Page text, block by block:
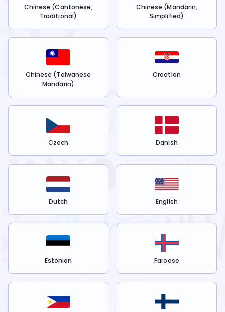
Chinese (Cantonese,
Traditional)
Chinese (Mandarin,
Simplified)
Chinese (Taiwanese
Mandarin)
Croatian
Czech Danish
Dutch English
Estonian Faroese